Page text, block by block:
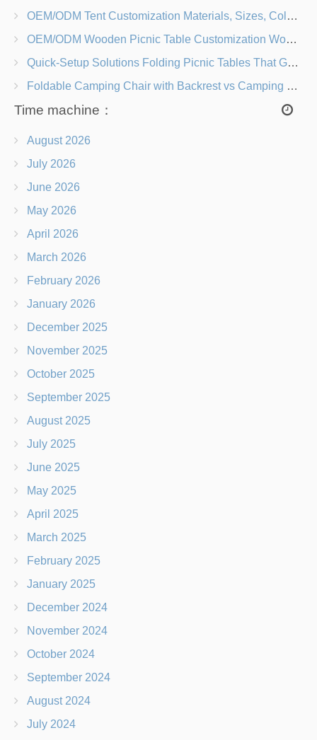
OEM/ODM Tent Customization Materials, Sizes, Colors & Branding Options
OEM/ODM Wooden Picnic Table Customization Wood Species, Finishes, Logos & Dimensions
Quick-Setup Solutions Folding Picnic Tables That Go from Bag to BBQ in Under 60 Seconds
Foldable Camping Chair with Backrest vs Camping Stool Which Is Better?
Time machine：
August 2026
July 2026
June 2026
May 2026
April 2026
March 2026
February 2026
January 2026
December 2025
November 2025
October 2025
September 2025
August 2025
July 2025
June 2025
May 2025
April 2025
March 2025
February 2025
January 2025
December 2024
November 2024
October 2024
September 2024
August 2024
July 2024